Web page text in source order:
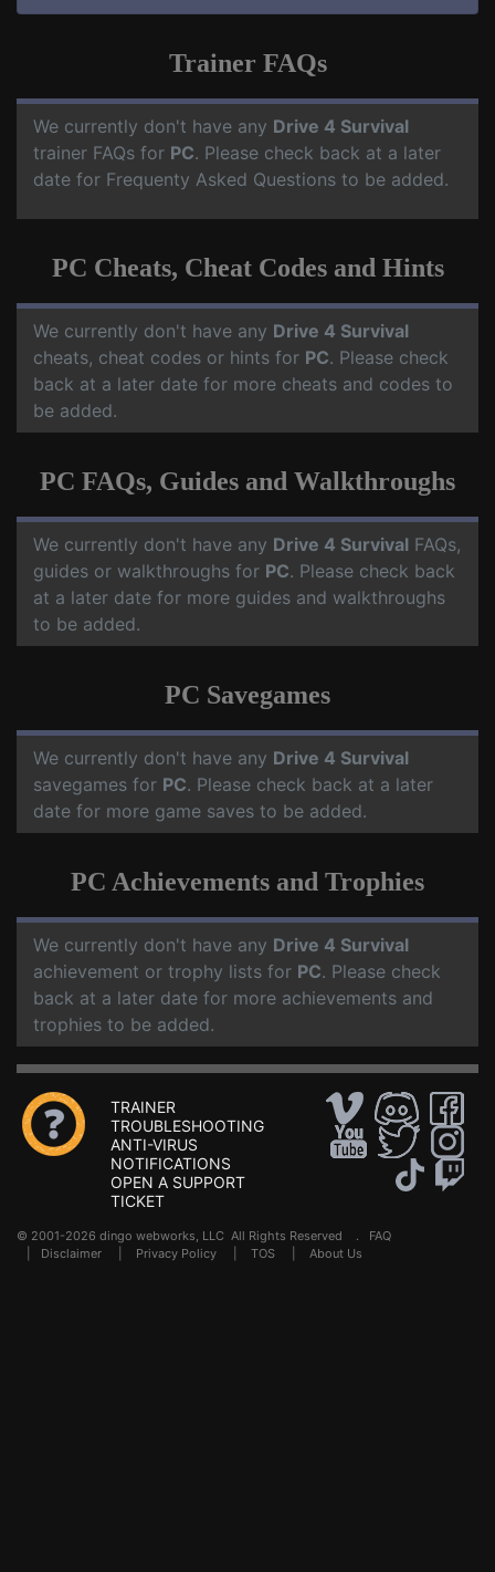
Trainer FAQs
We currently don't have any Drive 4 Survival
trainer FAQs for PC. Please check back at a later
date for Frequenty Asked Questions to be added.
PC Cheats, Cheat Codes and Hints
We currently don't have any Drive 4 Survival
cheats, cheat codes or hints for PC. Please check
back at a later date for more cheats and codes to
be added.
PC FAQs, Guides and Walkthroughs
We currently don't have any Drive 4 Survival FAQs,
guides or walkthroughs for PC. Please check back
at a later date for more guides and walkthroughs
to be added.
PC Savegames
We currently don't have any Drive 4 Survival
savegames for PC. Please check back at a later
date for more game saves to be added.
PC Achievements and Trophies
We currently don't have any Drive 4 Survival
achievement or trophy lists for PC. Please check
back at a later date for more achievements and
trophies to be added.
TRAINER
TROUBLESHOOTING
ANTI-VIRUS
NOTIFICATIONS
OPEN A SUPPORT
TICKET
© 2001-2026 dingo webworks, LLC All Rights Reserved . FAQ
Disclaimer Privacy Policy TOS About Us